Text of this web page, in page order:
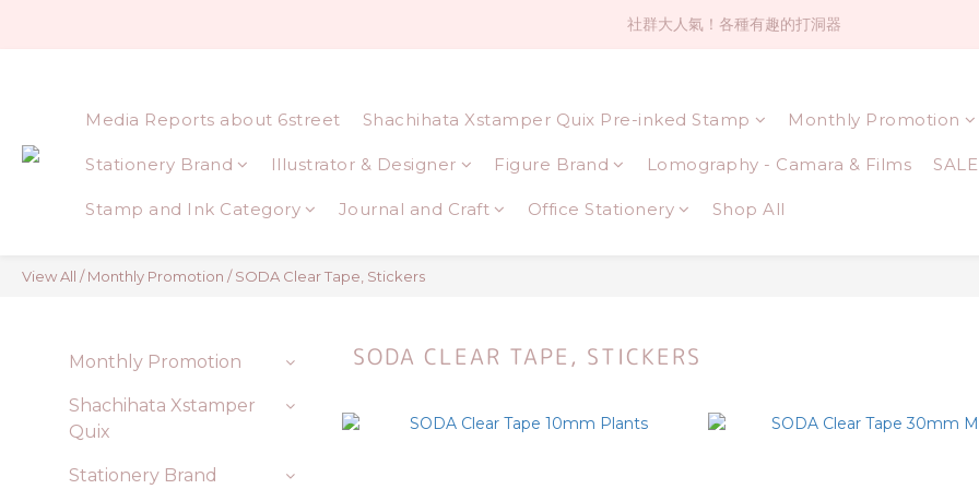
社群大人氣！各種有趣的打洞器
社群大人氣！各種有趣的打洞器
全店$1500免運(台灣地區)
社群大人氣！各種有趣的打洞器
Media Reports about 6street Shachihata Xstamper Quix Pre-inked Stamp Monthly Promotion
Stationery Brand Illustrator & Designer Figure Brand Lomography - Camara & Films SALE
Stamp and Ink Category Journal and Craft Office Stationery Shop All
View All /Monthly Promotion /SODA Clear Tape, Stickers
Monthly Promotion
Shachihata Xstamper
Quix
Stationery Brand
SODA CLEAR TAPE, STICKERS